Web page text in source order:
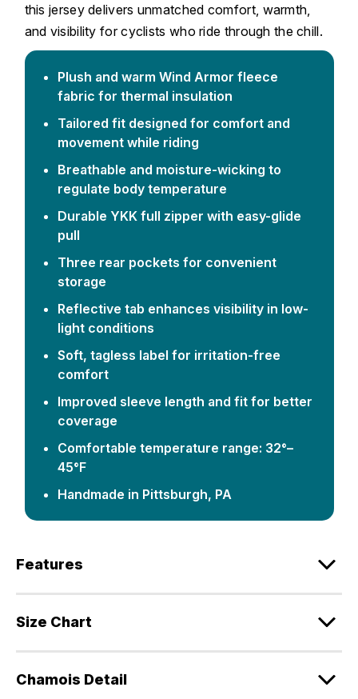
this jersey delivers unmatched comfort, warmth,
and visibility for cyclists who ride through the chill.
Plush and warm Wind Armor fleece
fabric for thermal insulation
Tailored fit designed for comfort and
movement while riding
Breathable and moisture-wicking to
regulate body temperature
Durable YKK full zipper with easy-glide
pull
Three rear pockets for convenient
storage
Reflective tab enhances visibility in low-
light conditions
Soft, tagless label for irritation-free
comfort
Improved sleeve length and fit for better
coverage
Comfortable temperature range: 32°–
45°F
Handmade in Pittsburgh, PA
Features
Size Chart
Chamois Detail